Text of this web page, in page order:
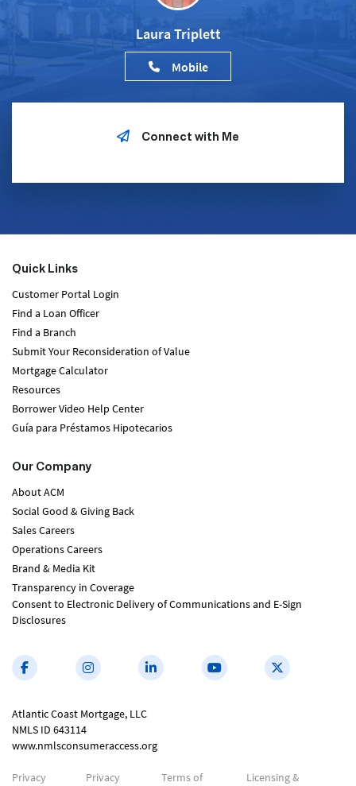
Laura Triplett
Mobile
Connect with Me
Quick Links
Customer Portal Login
Find a Loan Officer
Find a Branch
Submit Your Reconsideration of Value
Mortgage Calculator
Resources
Borrower Video Help Center
Guía para Préstamos Hipotecarios
Our Company
About ACM
Social Good & Giving Back
Sales Careers
Operations Careers
Brand & Media Kit
Transparency in Coverage
Consent to Electronic Delivery of Communications and E-Sign
Disclosures
Atlantic Coast Mortgage, LLC
NMLS ID 643114
www.nmlsconsumeraccess.org
Privacy Privacy Terms of Licensing &